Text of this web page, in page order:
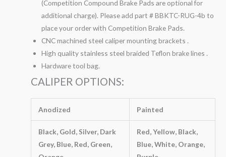
(Competition Compound Brake Pads are optional for
additional charge). Please add part # BBKTC-RUG-4b to
place your order with Competition Brake Pads.
CNC machined steel caliper mounting brackets .
High quality stainless steel braided Teflon brake lines .
Hardware tool bag.
CALIPER OPTIONS:
Anodized Painted
Black, Gold, Silver, Dark
Grey, Blue, Red, Green,
Red, Yellow, Black,
Blue, White, Orange,